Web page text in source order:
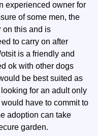
experienced owner for
of some men, the
on this and is
to carry on after
is a friendly and
ok with other dogs
be best suited as
for an adult only
have to commit to
adoption can take
garden.